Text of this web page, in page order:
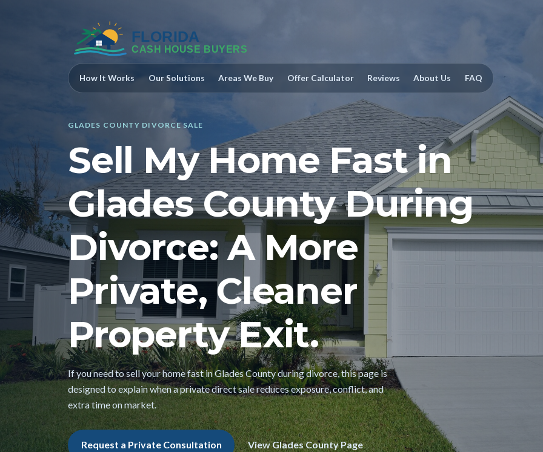
How It Works Our Solutions Areas We Buy Offer Calculator Reviews About Us FAQ
GLADES COUNTY DIVORCE SALE
Sell My Home Fast in
Glades County During
Divorce: A More
Private, Cleaner
Property Exit.
If you need to sell your home fast in Glades County during divorce, this page is
designed to explain when a private direct sale reduces exposure, conflict, and
extra time on market.
Request a Private Consultation View Glades County Page